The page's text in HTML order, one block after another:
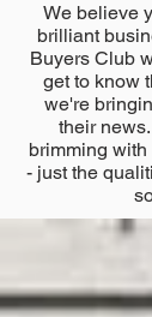
We believe
brilliant
Buyers Club
get to know
we're
their
brimming
- just the